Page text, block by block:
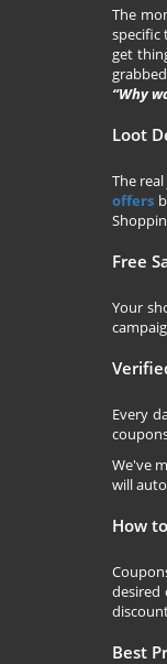
The
specific
get
“Why
Loot
The
offers
Free
Your
Every
We've
will
How
desired
Best